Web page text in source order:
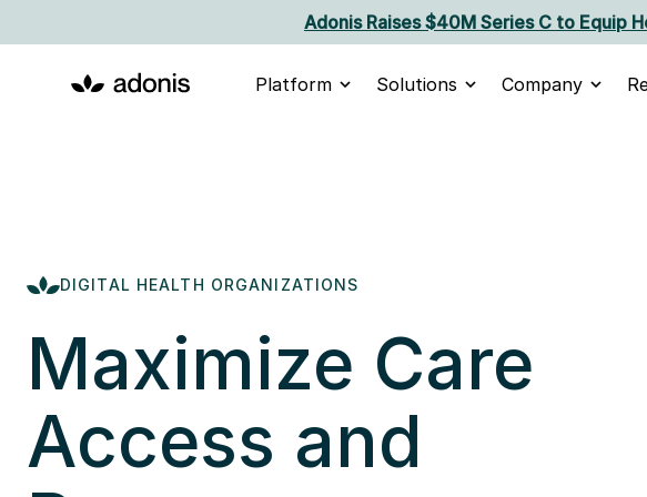
Adonis Raises $40M Series C to Equip
Platform Solutions Company
DIGITAL HEALTH ORGANIZATIONS
Maximize Care
Access and